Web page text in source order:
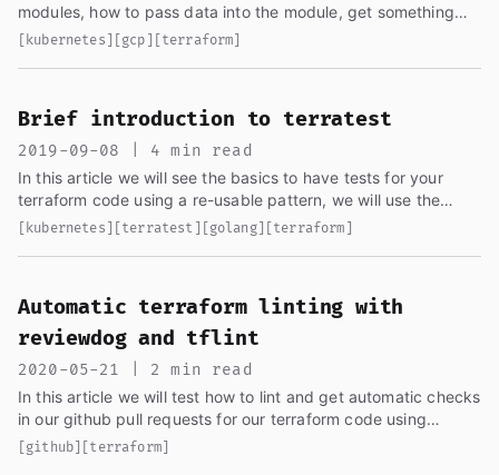
modules, how to pass data into the module, get something
from the module and create a resource (GKE cluster)...
[kubernetes] [gcp] [terraform]
Brief introduction to terratest
2019-09-08 | 4 min read
In this article we will see the basics to have tests for your
terraform code using a re-usable pattern, we will use the
code from the last article...
[kubernetes] [terratest] [golang] [terraform]
Automatic terraform linting with
reviewdog and tflint
2020-05-21 | 2 min read
In this article we will test how to lint and get automatic checks
in our github pull requests for our terraform code using
reviewdog...
[github] [terraform]